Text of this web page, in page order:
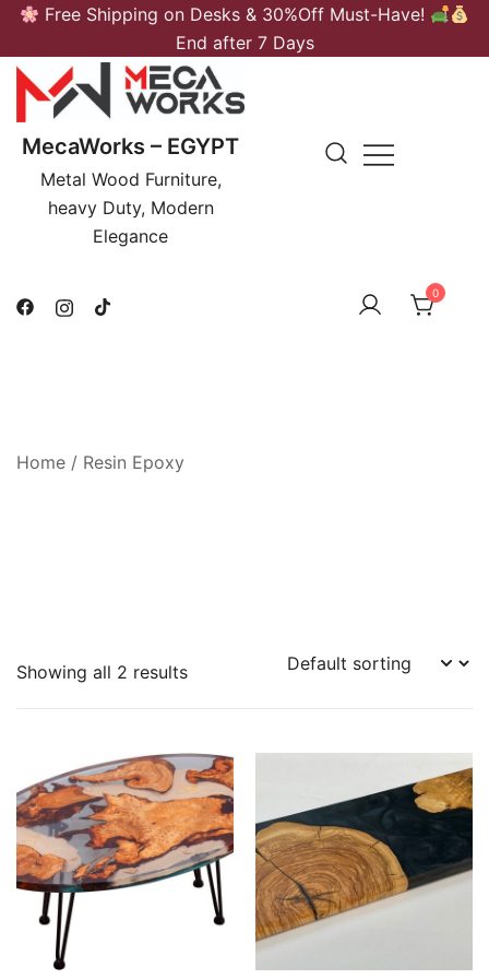
Skip
content
Free Shipping on Desks & 30%Off Must-Have!
End after 7 Days
MecaWorks – EGYPT
Metal Wood Furniture,
heavy Duty, Modern
Elegance
0
Home / Resin Epoxy
Showing all 2 results